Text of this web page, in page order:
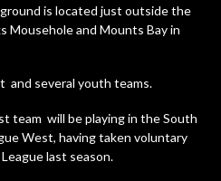
is located just outside the
Mousehole and Mounts Bay in
and several youth teams.
team will be playing in the South
West, having taken voluntary
last season.